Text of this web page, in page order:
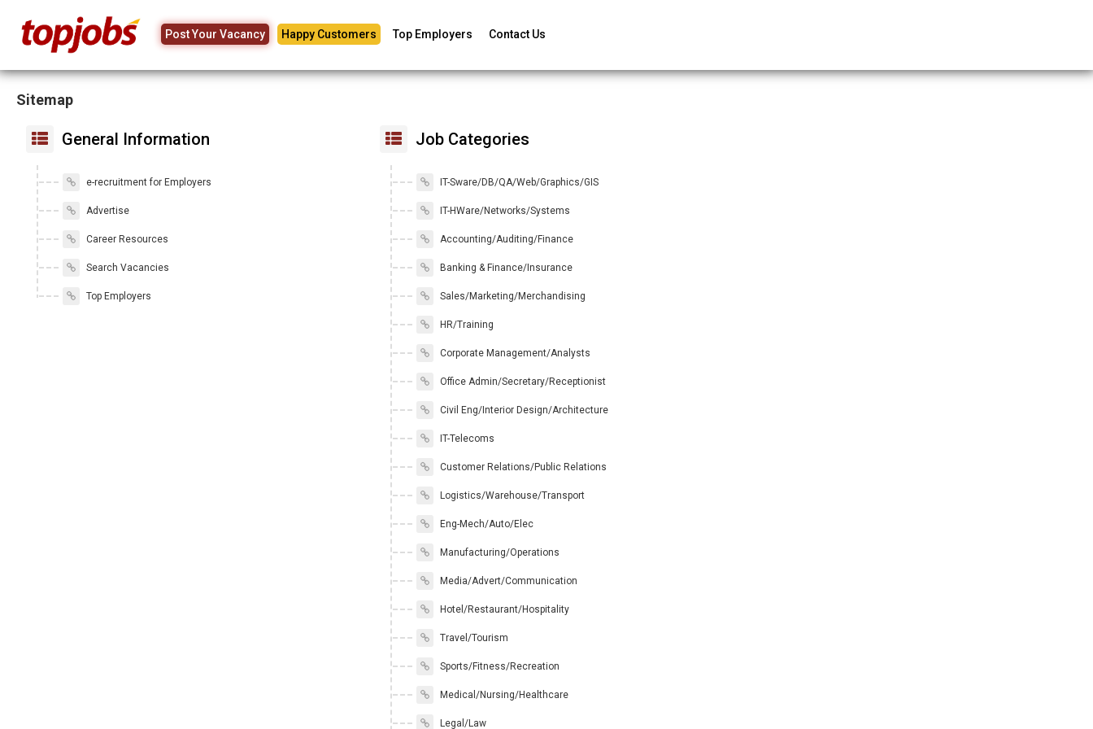
Post Your Vacancy Happy Customers Top Employers Contact Us
Sitemap
General Information
e-recruitment for Employers
Advertise
Career Resources
Search Vacancies
Top Employers
Job Categories
IT-Sware/DB/QA/Web/Graphics/GIS
IT-HWare/Networks/Systems
Accounting/Auditing/Finance
Banking & Finance/Insurance
Sales/Marketing/Merchandising
HR/Training
Corporate Management/Analysts
Office Admin/Secretary/Receptionist
Civil Eng/Interior Design/Architecture
IT-Telecoms
Customer Relations/Public Relations
Logistics/Warehouse/Transport
Eng-Mech/Auto/Elec
Manufacturing/Operations
Media/Advert/Communication
Hotel/Restaurant/Hospitality
Travel/Tourism
Sports/Fitness/Recreation
Medical/Nursing/Healthcare
Legal/Law